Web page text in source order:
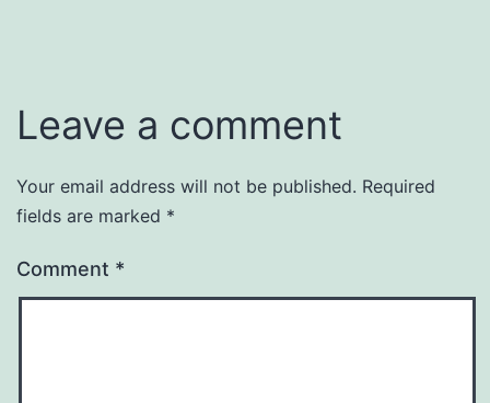
Leave a comment
Your email address will not be published. Required
fields are marked *
Comment *